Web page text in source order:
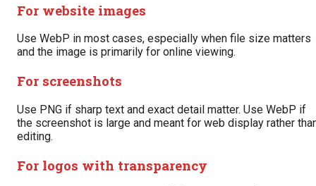
For website images
Use WebP in most cases, especially when file size matters
and the image is primarily for online viewing.
For screenshots
Use PNG if sharp text and exact detail matter. Use WebP if
the screenshot is large and meant for web display rather
editing.
For logos with transparency